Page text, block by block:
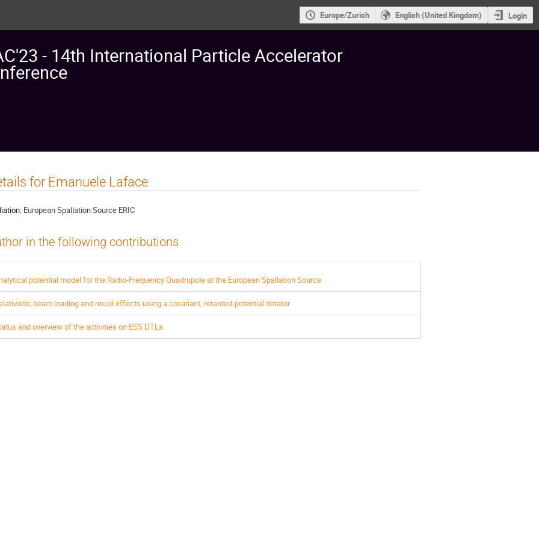
Europe/Zurich English (United Kingdom) Login
- 14th International Particle Accelerator
for Emanuele Laface
European Spallation Source ERIC
in the following contributions
potential model for the Radio-Frequency Quadrupole at the European Spallation Source
beam loading and recoil effects using a covariant, retarded-potential iterator
and overview of the activities on ESS DTLs